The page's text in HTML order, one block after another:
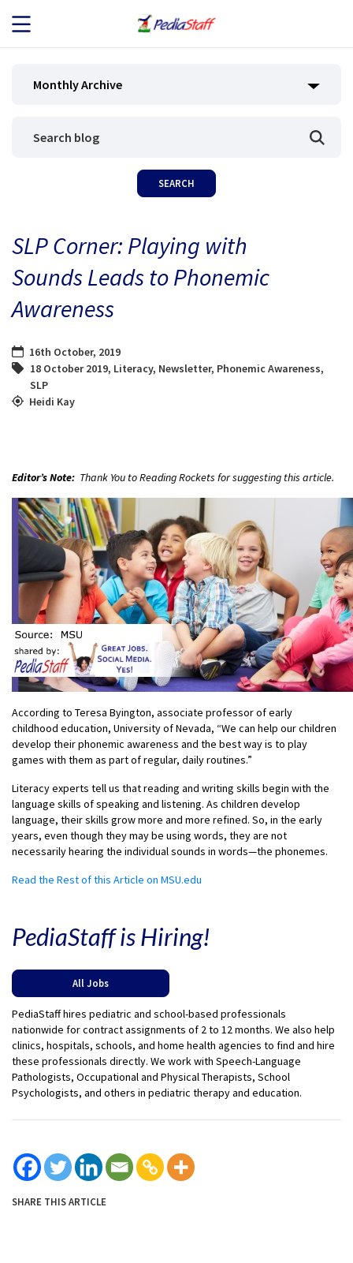
JOB SEEKERS
BLOG
CONTACT
Monthly Archive
SLP Corner: Playing with
Sounds Leads to Phonemic
Awareness
16th October, 2019
18 October 2019, Literacy, Newsletter, Phonemic Awareness,
SLP
Heidi Kay
Editor’s Note: Thank You to Reading Rockets for suggesting this article.
According to Teresa Byington, associate professor of early
childhood education, University of Nevada, “We can help our children
develop their phonemic awareness and the best way is to play
games with them as part of regular, daily routines.”
Literacy experts tell us that reading and writing skills begin with the
language skills of speaking and listening. As children develop
language, their skills grow more and more refined. So, in the early
years, even though they may be using words, they are not
necessarily hearing the individual sounds in words—the phonemes.
Read the Rest of this Article on MSU.edu
PediaStaff is Hiring!
All Jobs
PediaStaff hires pediatric and school-based professionals
nationwide for contract assignments of 2 to 12 months. We also help
clinics, hospitals, schools, and home health agencies to find and hire
these professionals directly. We work with Speech-Language
Pathologists, Occupational and Physical Therapists, School
Psychologists, and others in pediatric therapy and education.
SHARE THIS ARTICLE